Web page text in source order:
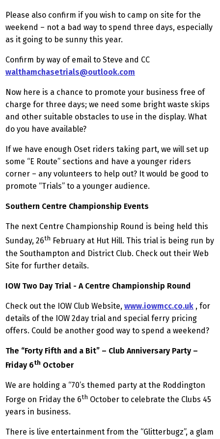
Please also confirm if you wish to camp on site for the
weekend – not a bad way to spend three days, especially
as it going to be sunny this year.
Confirm by way of email to Steve and CC
walthamchasetrials@outlook.com
Now here is a chance to promote your business free of
charge for three days; we need some bright waste skips
and other suitable obstacles to use in the display. What
do you have available?
If we have enough Oset riders taking part, we will set up
some “E Route” sections and have a younger riders
corner – any volunteers to help out? It would be good to
promote “Trials” to a younger audience.
Southern Centre Championship Events
The next Centre Championship Round is being held this
Sunday, 26th February at Hut Hill. This trial is being run by
the Southampton and District Club. Check out their Web
Site for further details.
IOW Two Day Trial - A Centre Championship Round
Check out the IOW Club Website, www.iowmcc.co.uk , for
details of the IOW 2day trial and special ferry pricing
offers. Could be another good way to spend a weekend?
The “Forty Fifth and a Bit” – Club Anniversary Party –
Friday 6th October
We are holding a “70’s themed party at the Roddington
Forge on Friday the 6th October to celebrate the Clubs 45
years in business.
There is live entertainment from the “Glitterbugz”, a glam